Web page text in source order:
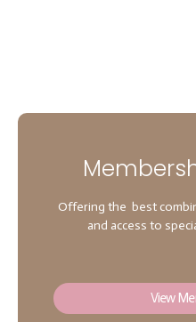
Offering the best
and access to
View